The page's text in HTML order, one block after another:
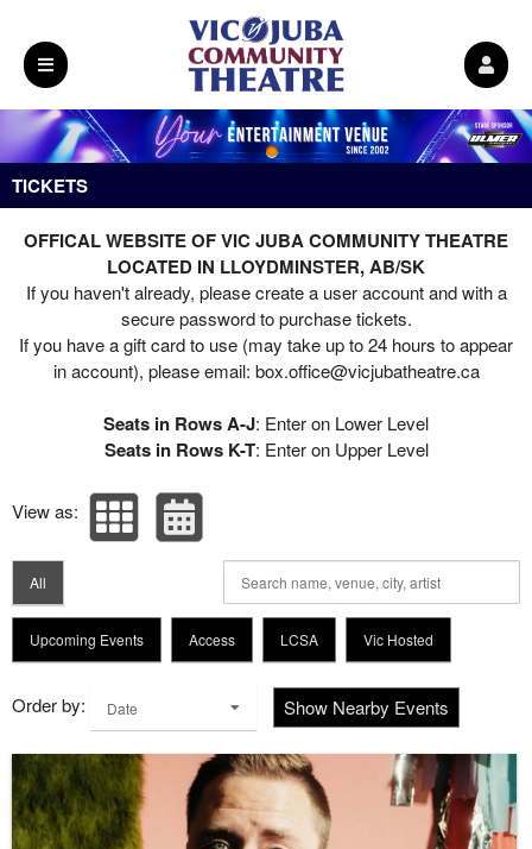
Upcoming events by: Vic Juba Community
TICKETS
OFFICAL WEBSITE OF VIC JUBA COMMUNITY THEATRE
LOCATED IN LLOYDMINSTER, AB/SK
If you haven't already, please create a user account and with a
secure password to purchase tickets.
If you have a gift card to use (may take up to 24 hours to appear
in account), please email: box.office@vicjubatheatre.ca
Seats in Rows A-J: Enter on Lower Level
Seats in Rows K-T: Enter on Upper Level
View as:
All
Upcoming Events Access LCSA Vic Hosted
Order by: Date Show Nearby Events